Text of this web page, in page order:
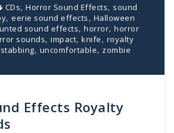
CDs, Horror Sound Effects, sound
, eerie sound effects, Halloween
sound effects, horror, horror
sounds, impact, knife, royalty
stabbing, uncomfortable, zombie
Effects Royalty